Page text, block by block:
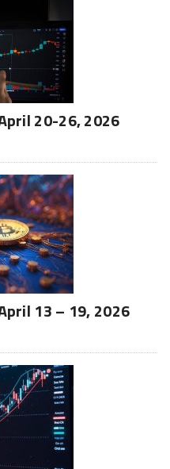
20-26, 2026
13 – 19, 2026